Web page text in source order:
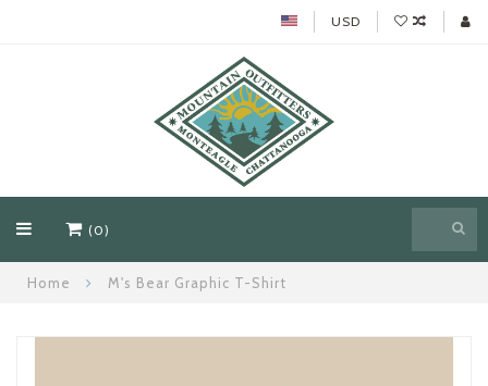
USD
(0)
Home M's Bear Graphic T-Shirt